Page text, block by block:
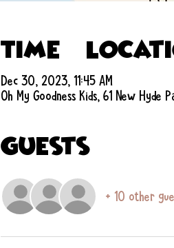
Time &
Dec 30, 2023, 11:45 AM
Oh My Goodness Kids, 61 New Hyde
Guests
+ 10 other